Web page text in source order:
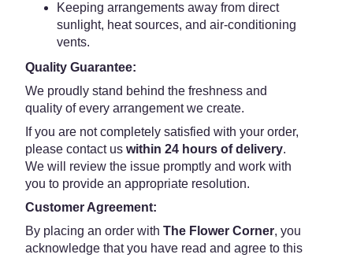
Keeping arrangements away from direct
sunlight, heat sources, and air-conditioning
vents.
Quality Guarantee:
We proudly stand behind the freshness and
quality of every arrangement we create.
If you are not completely satisfied with your order,
please contact us within 24 hours of delivery.
We will review the issue promptly and work with
you to provide an appropriate resolution.
Customer Agreement:
By placing an order with The Flower Corner, you
acknowledge that you have read and agree to this